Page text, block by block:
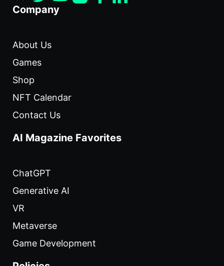
Company
About Us
Games
Shop
NFT Calendar
Contact Us
AI Magazine Favorites
ChatGPT
Generative AI
VR
Metaverse
Game Development